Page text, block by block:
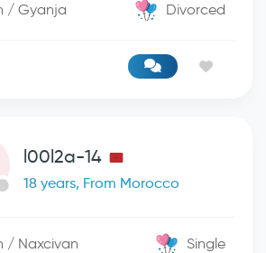
/ Gyanja Divorced
l00l2a-14
18 years, From Morocco
/ Naxcivan Single